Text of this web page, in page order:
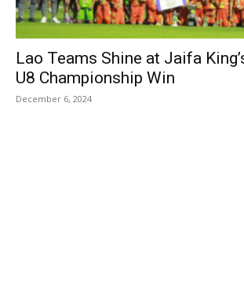
Lao Teams Shine at Jaifa
U8 Championship Win
December 6, 2024